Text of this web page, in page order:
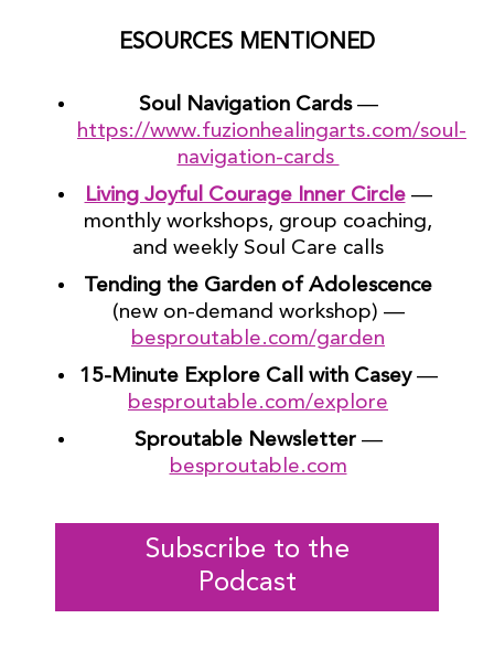
ESOURCES MENTIONED
Soul Navigation Cards—
https://www.fuzionhealingarts.com/soul-
navigation-cards
Living Joyful Courage Inner Circle—
monthly workshops, group coaching,
and weekly Soul Care calls
Tending the Garden of Adolescence
(new on-demand workshop) —
besproutable.com/garden
15-Minute Explore Call with Casey—
besproutable.com/explore
Sproutable Newsletter—
besproutable.com
Subscribe to the
Podcast